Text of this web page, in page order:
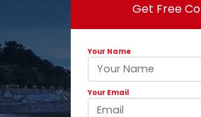
Get Free
Your Name
Your Email